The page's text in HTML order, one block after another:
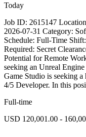
Today
Job ID: 2615147
2026-07-31 Category:
Schedule: Full-Time
Required: Secret
Potential for Remote
seeking an Unreal
Game Studio is seeking
4/5 Developer. In this
Full-time
USD 120,001.00 -